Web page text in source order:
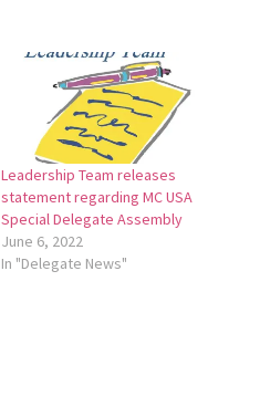
Leadership Team releases
statement regarding MC USA
Special Delegate Assembly
June 6, 2022
In "Delegate News"